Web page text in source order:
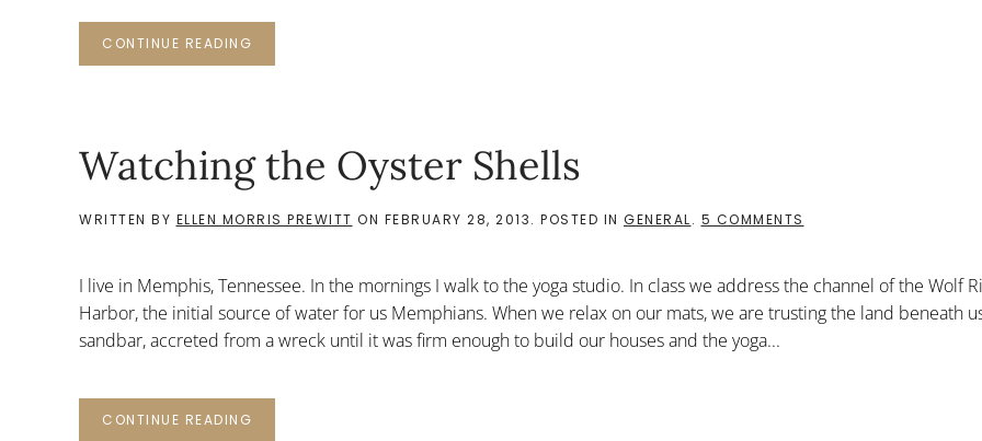
CONTINUE READING
Watching the Oyster Shells
WRITTEN BY ELLEN MORRIS PREWITT ON FEBRUARY 28, 2013. POSTED IN GENERAL. 5 COMMENTS
SHELLS
I live in Memphis, Tennessee. In the mornings I walk to the yoga studio. In class we address the channel of the Wolf
Harbor, the initial source of water for us Memphians. When we relax on our mats, we are trusting the land beneath
sandbar, accreted from a wreck until it was firm enough to build our houses and the yoga...
CONTINUE READING